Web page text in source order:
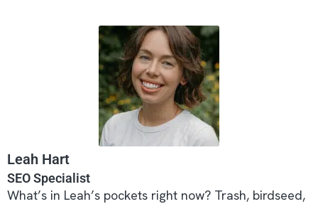
Leah Hart
SEO Specialist
What’s in Leah’s pockets right now? Trash, birdseed,